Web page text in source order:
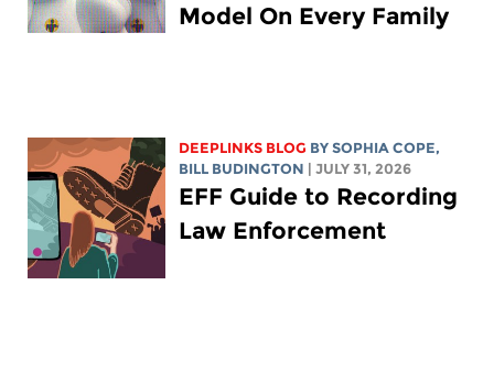
Model On Every Family
DEEPLINKS BLOG BY SOPHIA COPE,
BILL BUDINGTON | JULY 31, 2026
EFF Guide to Recording
Law Enforcement